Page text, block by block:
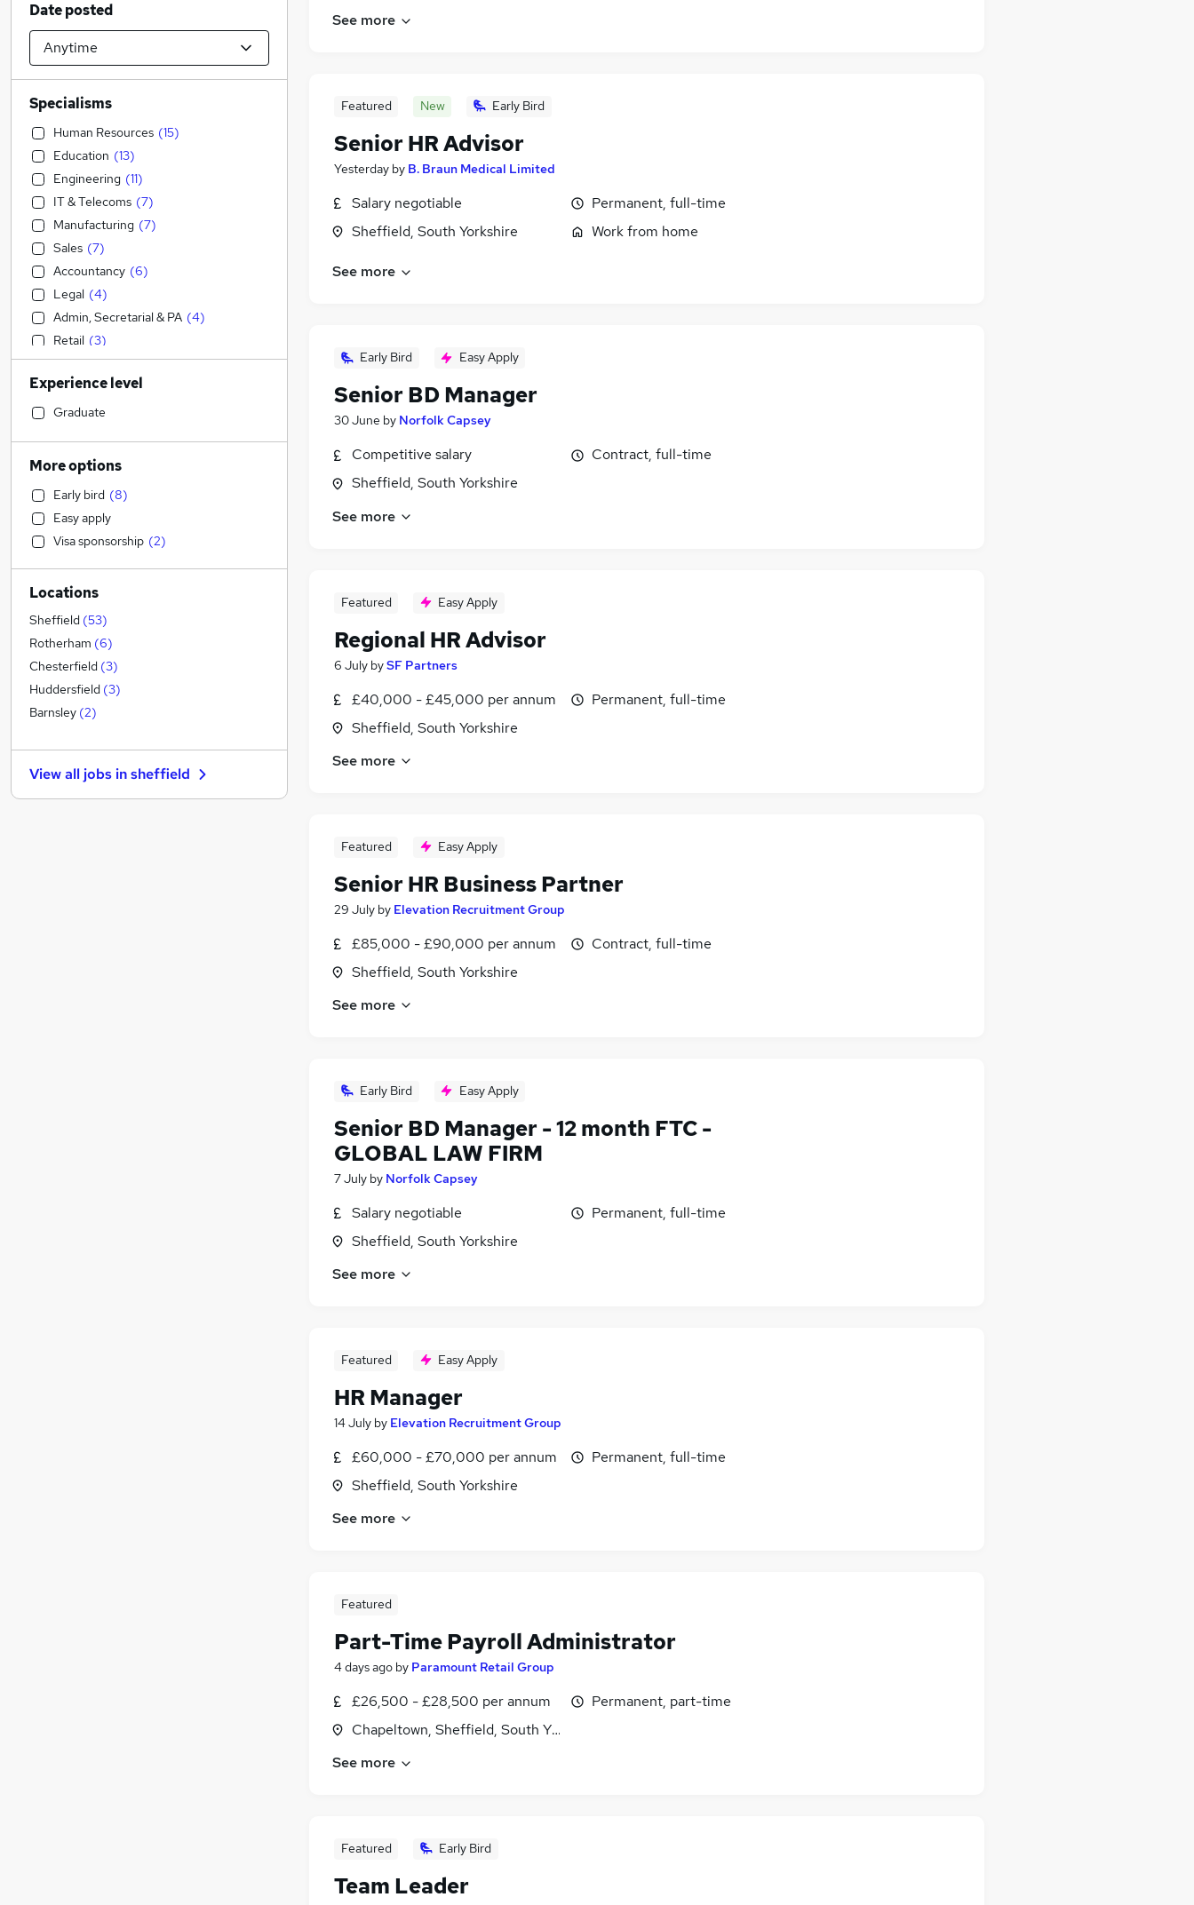
See more
Featured New Early Bird
Senior HR Advisor
Yesterday by B. Braun Medical Limited
Salary negotiable
Sheffield, South Yorkshire
Permanent, full-time
Work from home
See more
Early Bird Easy Apply
Senior BD Manager
30 June by Norfolk Capsey
Competitive salary
Sheffield, South Yorkshire
Contract, full-time
See more
Featured Easy Apply
Regional HR Advisor
6 July bySF Partners
£40,000 - £45,000 per annum
Sheffield, South Yorkshire
Permanent, full-time
See more
Featured Easy Apply
Senior HR Business Partner
29 July by Elevation Recruitment Group
£85,000 - £90,000 per annum
Sheffield, South Yorkshire
Contract, full-time
See more
Early Bird Easy Apply
Senior BD Manager - 12 month FTC -
GLOBAL LAW FIRM
7 July by Norfolk Capsey
Salary negotiable
Sheffield, South Yorkshire
Permanent, full-time
See more
Featured Easy Apply
HR Manager
14 July by Elevation Recruitment Group
£60,000 - £70,000 per annum
Sheffield, South Yorkshire
Permanent, full-time
See more
Featured
Part-Time Payroll Administrator
4 days ago by Paramount Retail Group
£26,500 - £28,500 per annum
Chapeltown, Sheffield, South Yorkshire
Permanent, part-time
See more
Featured Early Bird
Team Leader
Date posted
Specialisms
Human Resources (15)
Education (13)
Engineering (11)
IT & Telecoms (7)
Manufacturing (7)
Sales (7)
Accountancy (6)
Legal (4)
Admin, Secretarial & PA (4)
Retail (3)
Construction & Property (1)
Transport & Logistics
Accountancy (Qualified)
Scientific
Social Care
Energy
Financial Services
Customer Service
Recruitment Consultancy (3)
Health & Medicine
Strategy & Consultancy
Graduate Training & Internships
General Insurance
Estate Agency
Motoring & Automotive
Marketing & PR
Banking
Security & Safety (2)
Experience level
Graduate
More options
Early bird (8)
Easy apply
Visa sponsorship (2)
Locations
Sheffield (53)
Rotherham (6)
Chesterfield (3)
Huddersfield (3)
Barnsley (2)
View all jobs insheffield